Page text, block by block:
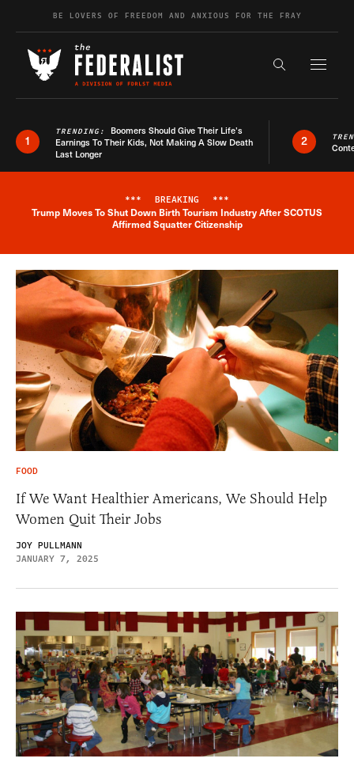
Skip to contentBE LOVERS OF FREEDOM AND ANXIOUS FOR THE FRAY
Search the
1
TRENDING: Boomers Should Give Their Life’s
Earnings To Their Kids, Not Making A Slow Death
Last Longer
2
Breaking News Alert
*** BREAKING ***
Trump Moves To Shut Down Birth Tourism Industry After SCOTUS
Affirmed Squatter Citizenship
FOOD
If We Want Healthier Americans, We Should Help
Women Quit Their Jobs
JOY PULLMANN
JANUARY 7, 2025